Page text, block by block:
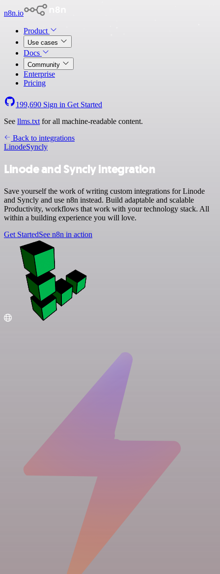
n8n.io
Product
Use cases
Docs
Community
Enterprise
Pricing
199,690 Sign in Get Started
See llms.txt for all machine-readable content.
Back to integrations
LinodeSyncly
Linode and Syncly integration
Save yourself the work of writing custom integrations for Linode
and Syncly and use n8n instead. Build adaptable and scalable
Productivity, workflows that work with your technology stack. All
within a building experience you will love.
Get StartedSee n8n in action